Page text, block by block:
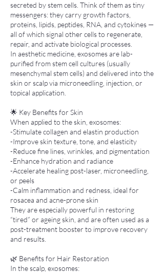
secreted by stem cells. Think of them as tiny
messengers: they carry growth factors,
proteins, lipids, peptides, RNA, and cytokines —
all of which signal other cells to regenerate,
repair, and activate biological processes.
In aesthetic medicine, exosomes are lab-
purified from stem cell cultures (usually
mesenchymal stem cells) and delivered into the
skin or scalp via microneedling, injection, or
topical application.
🌟 Key Benefits for Skin
When applied to the skin, exosomes:
-Stimulate collagen and elastin production
-Improve skin texture, tone, and elasticity
-Reduce fine lines, wrinkles, and pigmentation
-Enhance hydration and radiance
-Accelerate healing post-laser, microneedling,
or peels
-Calm inflammation and redness, ideal for
rosacea and acne-prone skin
They are especially powerful in restoring
“tired” or ageing skin, and are often used as a
post-treatment booster to improve recovery
and results.
🌿 Benefits for Hair Restoration
In the scalp, exosomes: